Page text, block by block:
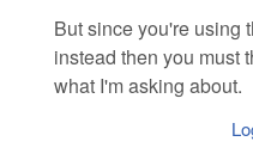
But since you're using
instead then you must
what I'm asking about.